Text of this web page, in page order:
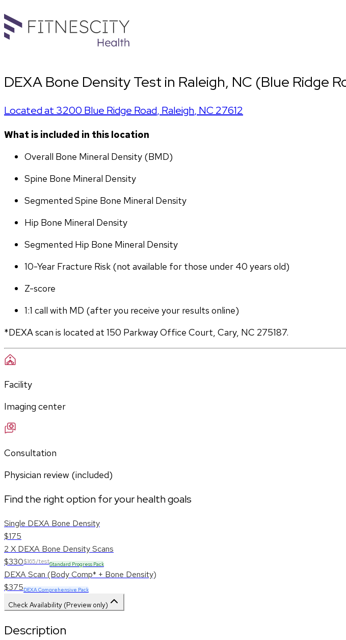
DEXA Bone Density Test in Raleigh, NC (Blue Ridge
Located at 3200 Blue Ridge Road, Raleigh, NC27612
What is included in this location
Overall Bone Mineral Density (BMD)
Spine Bone Mineral Density
Segmented Spine Bone Mineral Density
Hip Bone Mineral Density
Segmented Hip Bone Mineral Density
10-Year Fracture Risk (not available for those under 40 years old)
Z-score
1:1 call with MD (after you receive your results online)
*DEXA scan is located at 150 Parkway Office Court, Cary, NC 275187.
Facility
Imaging center
Consultation
Physician review (included)
Find the right option for your health goals
Single DEXA Bone Density
$175
2 X DEXA Bone Density Scans
$330$165/testStandard Progress Pack
DEXA Scan (Body Comp* + Bone Density)
$375DEXA Comprehensive Pack
Check Availability (Preview only)
Description